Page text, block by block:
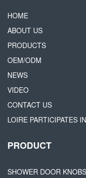
HOME
ABOUT US
PRODUCTS
OEM/ODM
NEWS
VIDEO
CONTACT US
LOIRE PARTICIPATES
PRODUCT
SHOWER DOOR KNOBS